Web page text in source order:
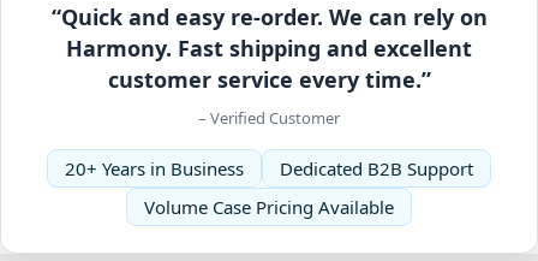
“Quick and easy re-order. We can rely on
Harmony. Fast shipping and excellent
customer service every time.”
– Verified Customer
20+ Years in Business
Dedicated B2B Support
Volume Case Pricing Available